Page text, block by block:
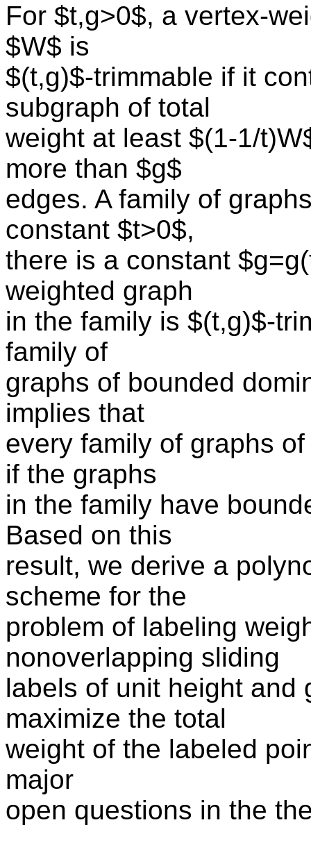
For $t,g>0$, a vertex-
$W$ is
$(t,g)$-trimmable if it
subgraph of total
weight at least $(1-1/
more than $g$
edges. A family of
constant $t>0$,
there is a constant
weighted graph
in the family is $(t,g)$-
family of
graphs of bounded
implies that
every family of graphs
if the graphs
in the family have
Based on this
result, we derive a
scheme for the
problem of labeling
nonoverlapping sliding
labels of unit height and
maximize the total
weight of the labeled
major
open questions in the